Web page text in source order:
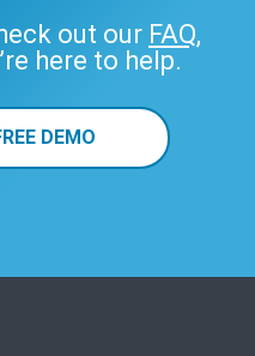
out our FAQ,
here to help.
DEMO